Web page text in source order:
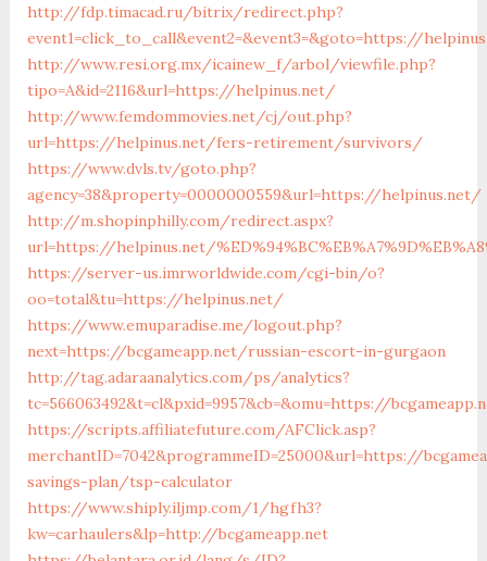
http://fdp.timacad.ru/bitrix/redirect.php?
event1=click_to_call&event2=&event3=&goto=https://
http://www.resi.org.mx/icainew_f/arbol/viewfile.php?
tipo=A&id=2116&url=https://helpinus.net/
http://www.femdommovies.net/cj/out.php?
url=https://helpinus.net/fers-retirement/survivors/
https://www.dvls.tv/goto.php?
agency=38&property=0000000559&url=https://helpinus.net/
http://m.shopinphilly.com/redirect.aspx?
url=https://helpinus.net/
https://server-us.imrworldwide.com/cgi-bin/o?
oo=total&tu=https://helpinus.net/
https://www.emuparadise.me/logout.php?
next=https://bcgameapp.net/russian-escort-in-gurgaon
http://tag.adaraanalytics.com/ps/analytics?
tc=566063492&t=cl&pxid=9957&cb=&omu=https://
https://scripts.affiliatefuture.com/AFClick.asp?
merchantID=7042&programmeID=25000&url=https://
savings-plan/tsp-calculator
https://www.shiply.iljmp.com/1/hgfh3?
kw=carhaulers&lp=http://bcgameapp.net